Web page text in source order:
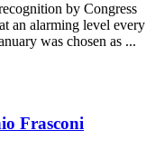
by Congress
an alarming level every
was chosen as ...
Frasconi